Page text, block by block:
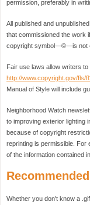
permission, preferably in
All published and
that commissioned the work
copyright symbol—©—is not
Fair use laws allow writers
http://www.copyright.gov/fls/
Manual of Style will include
Neighborhood Watch
to improving exterior lighting
because of copyright
reprinting is permissible. For
of the information contained
Whether you don't know a